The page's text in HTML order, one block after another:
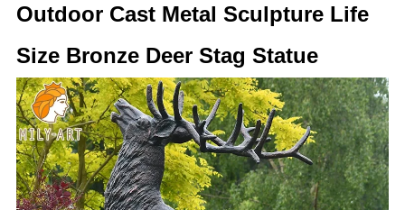
Outdoor Cast Metal Sculpture Life
Size Bronze Deer Stag Statue